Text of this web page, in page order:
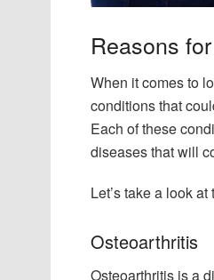
Reasons
When it comes to
conditions that
Each of these
diseases that will
Let’s take a look
Osteoarthritis
Osteoarthritis is a